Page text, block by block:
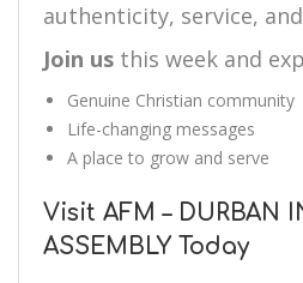
authenticity, service,
Join us this week and
Genuine Christian community
Life-changing messages
A place to grow and serve
Visit AFM – DURBAN
ASSEMBLY Today